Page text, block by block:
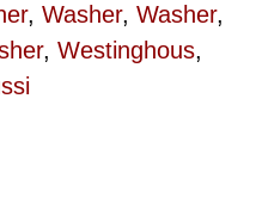
, Washer, Washer,
, Westinghous,